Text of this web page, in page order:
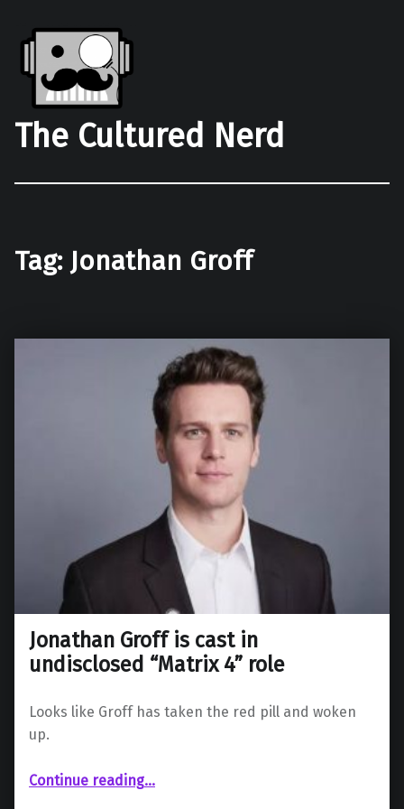
The Cultured Nerd
Tag: Jonathan Groff
Jonathan Groff is cast in
undisclosed “Matrix 4” role
Looks like Groff has taken the red pill and woken
up.
Continue reading“Jonathan Groff is cast in undisclosed “Matrix 4” role”
…